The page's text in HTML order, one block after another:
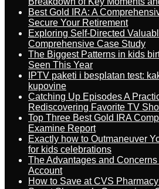
Best Gold IRA: A
Secure Your Retirement
Exploring Self-Directed
Comprehensive Case Study
The Biggest Patterns in kids
Seen This Year
IPTV paketi i besplatan test:
kupovine
Catching Up Episodes A
Rediscovering Favorite TV
Top Three Best Gold IRA
Examine Report
Exactly how to Outmaneuver
for kids celebrations
The Advantages and
Account
How to Save at CVS